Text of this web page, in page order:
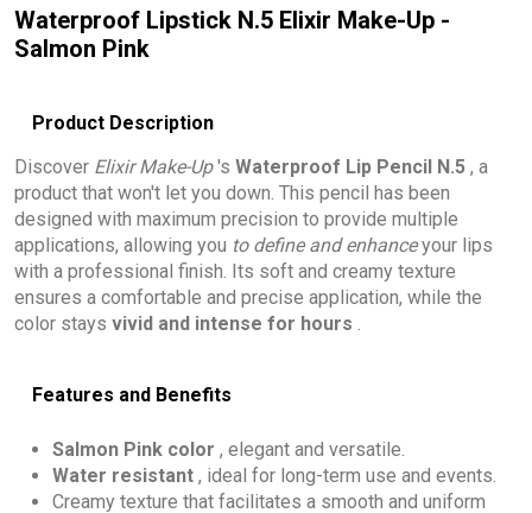
Waterproof Lipstick N.5 Elixir Make-Up -
Salmon Pink
Product Description
Discover Elixir Make-Up's Waterproof Lip Pencil N.5 , a
product that won't let you down. This pencil has been
designed with maximum precision to provide multiple
applications, allowing you to define and enhanceyour lips
with a professional finish. Its soft and creamy texture
ensures a comfortable and precise application, while the
color stays vivid and intense for hours .
Features and Benefits
Salmon Pink color , elegant and versatile.
Water resistant , ideal for long-term use and events.
Creamy texture that facilitates a smooth and uniform